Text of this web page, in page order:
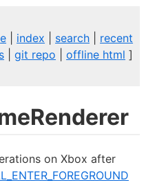
index search
recent
|git repo |offline html ]
on Xbox after